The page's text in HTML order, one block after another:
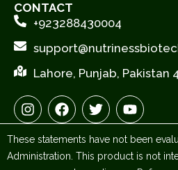
CONTACT
+923288430004
Lahore, Punjab, Pakistan
I
n
s
t
a
F
a
c
e
b
T
w
i
t
t
Y
o
u
t
u
These statements have not been
Administration. This product is not